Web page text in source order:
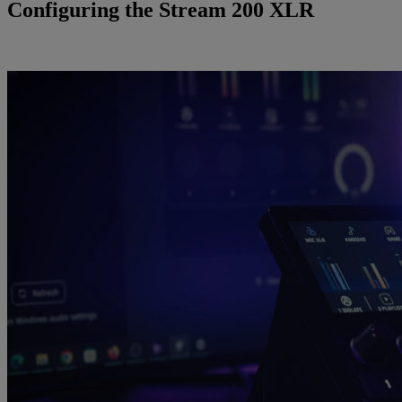
Configuring the Stream 200 XLR